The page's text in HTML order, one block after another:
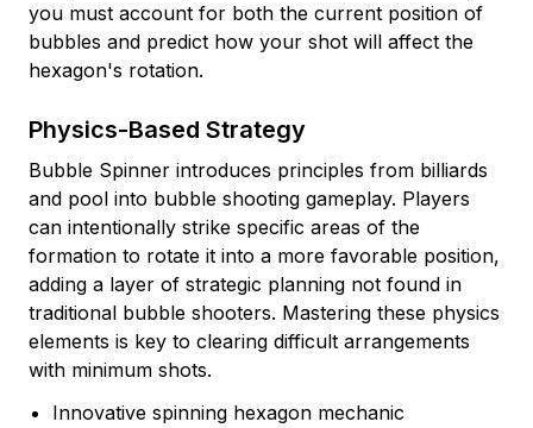
you must account for both the current position of
bubbles and predict how your shot will affect the
hexagon's rotation.
Physics-Based Strategy
Bubble Spinner introduces principles from billiards
and pool into bubble shooting gameplay. Players
can intentionally strike specific areas of the
formation to rotate it into a more favorable position,
adding a layer of strategic planning not found in
traditional bubble shooters. Mastering these physics
elements is key to clearing difficult arrangements
with minimum shots.
Innovative spinning hexagon mechanic